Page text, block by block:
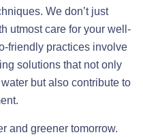
We don’t just
utmost care for your well-
friendly practices involve
solutions that not only
but also contribute to
and greener tomorrow.